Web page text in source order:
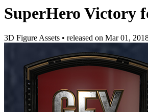
SuperHero Victory
3D Figure Assets • released on Mar 01,